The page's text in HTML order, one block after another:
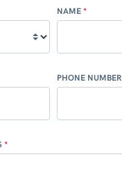
NAME
PHONE NUMBER